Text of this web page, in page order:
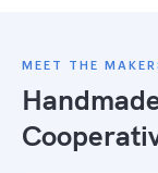
MEET THE